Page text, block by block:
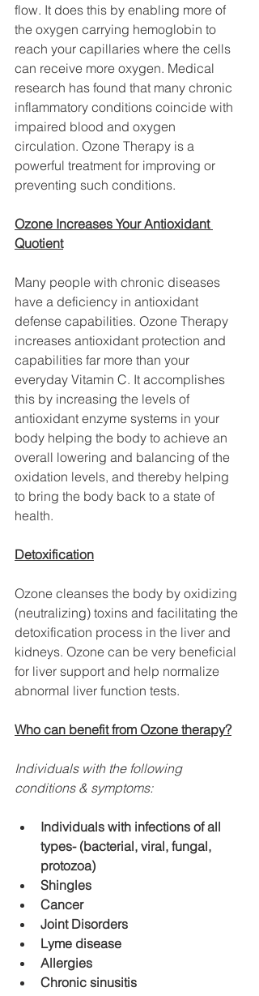
flow. It does this by enabling more of
the oxygen carrying hemoglobin to
reach your capillaries where the cells
can receive more oxygen. Medical
research has found that many chronic
inflammatory conditions coincide with
impaired blood and oxygen
circulation. Ozone Therapy is a
powerful treatment for improving or
preventing such conditions.
Ozone Increases Your Antioxidant
Quotient
Many people with chronic diseases
have a deficiency in antioxidant
defense capabilities. Ozone Therapy
increases antioxidant protection and
capabilities far more than your
everyday Vitamin C. It accomplishes
this by increasing the levels of
antioxidant enzyme systems in your
body helping the body to achieve an
overall lowering and balancing of the
oxidation levels, and thereby helping
to bring the body back to a state of
health.
Detoxification
Ozone cleanses the body by oxidizing
(neutralizing) toxins and facilitating the
detoxification process in the liver and
kidneys. Ozone can be very beneficial
for liver support and help normalize
abnormal liver function tests.
Who can benefit from Ozone therapy?
Individuals with the following
conditions & symptoms:
Individuals with infections of all
types- (bacterial, viral, fungal,
protozoa)
Shingles
Cancer
Joint Disorders
Lyme disease
Allergies
Chronic sinusitis